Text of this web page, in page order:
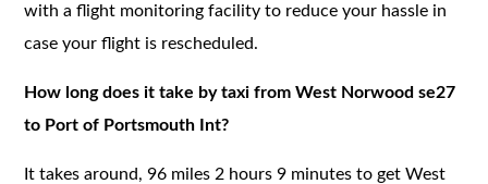
with a flight monitoring facility to reduce your hassle in
case your flight is rescheduled.
How long does it take by taxi from West Norwood se27
to Port of Portsmouth Int?
It takes around, 96 miles 2 hours 9 minutes to get West